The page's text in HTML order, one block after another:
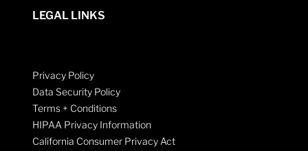
LEGAL LINKS
Privacy Policy
Data Security Policy
Terms + Conditions
HIPAA Privacy Information
California Consumer Privacy Act